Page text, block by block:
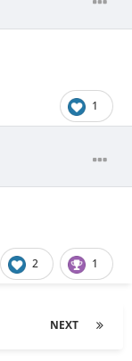
1
2 1
NEXT